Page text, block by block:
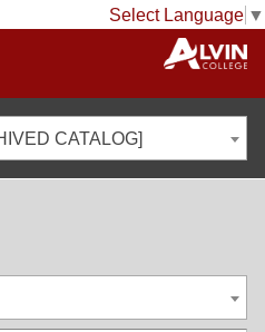
Select Language ▼
CATALOG]